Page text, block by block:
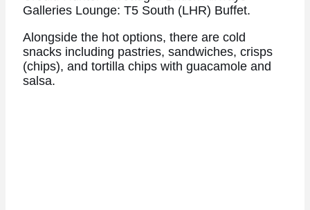
Galleries Lounge: T5 South (LHR) Buffet.
Alongside the hot options, there are cold
snacks including pastries, sandwiches, crisps
(chips), and tortilla chips with guacamole and
salsa.